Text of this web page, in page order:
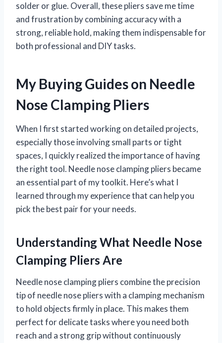
solder or glue. Overall, these pliers save me time
and frustration by combining accuracy with a
strong, reliable hold, making them indispensable for
both professional and DIY tasks.
My Buying Guides on Needle
Nose Clamping Pliers
When I first started working on detailed projects,
especially those involving small parts or tight
spaces, I quickly realized the importance of having
the right tool. Needle nose clamping pliers became
an essential part of my toolkit. Here’s what I
learned through my experience that can help you
pick the best pair for your needs.
Understanding What Needle Nose
Clamping Pliers Are
Needle nose clamping pliers combine the precision
tip of needle nose pliers with a clamping mechanism
to hold objects firmly in place. This makes them
perfect for delicate tasks where you need both
reach and a strong grip without continuously